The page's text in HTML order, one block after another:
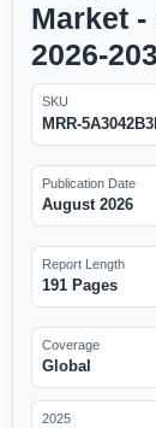
Market
2026-
SKU
MRR-
Publication Date
August 2026
Report Length
191 Pages
Coverage
Global
2025